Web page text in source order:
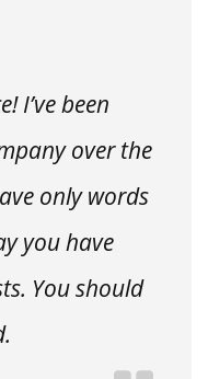
I’ve been
over the
only words
you have
You should